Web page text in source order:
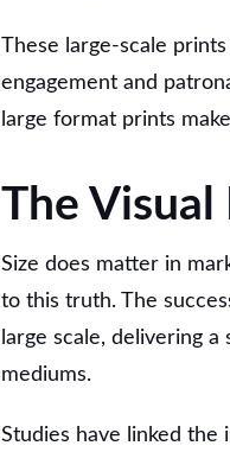
These large-scale
engagement and
large format prints
The
Size does matter in
to this truth. The
large scale, delivering
mediums.
Studies have linked